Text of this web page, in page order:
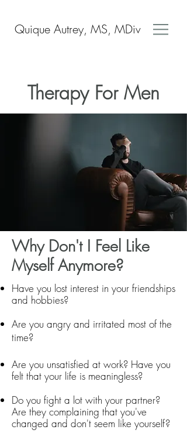
Quique Autrey, MS, MDiv
Therapy For Men
Why Don't I Feel Like
Myself Anymore?
Have you lost interest in your friendships
and hobbies?
Are you angry and irritated most of the
time?
Are you unsatisfied at work? Have you
felt that your life is meaningless?
Do you fight a lot with your partner?
Are they complaining that you've
changed and don't seem like yourself?